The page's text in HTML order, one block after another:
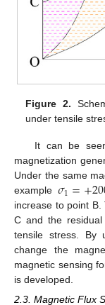
Figure 2.
under tensile
It can be
magnetization
Under the same
example 𝜎1=+
increase to point
C and the
tensile stress. By
change the
magnetic sensing
is developed.
2.3. Magnetic Flux